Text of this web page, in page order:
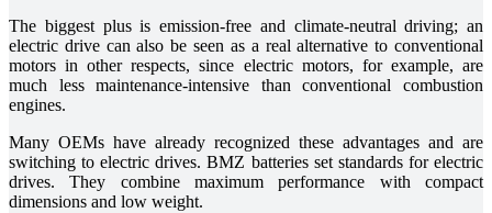
The biggest plus is emission-free and climate-neutral driving; an
electric drive can also be seen as a real alternative to conventional
motors in other respects, since electric motors, for example, are
much less maintenance-intensive than conventional combustion
engines.
Many OEMs have already recognized these advantages and are
switching to electric drives. BMZ batteries set standards for electric
drives. They combine maximum performance with compact
dimensions and low weight.